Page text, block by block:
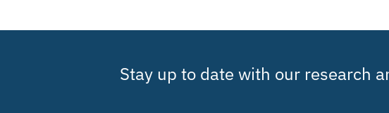
Stay up to date with our research